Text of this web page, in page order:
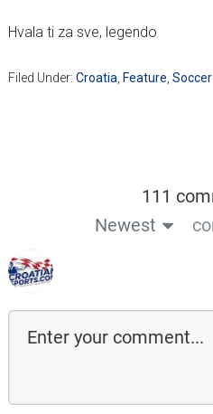
Hvala ti za sve, legendo
Filed Under: Croatia, Feature, Soccer
111
Newest